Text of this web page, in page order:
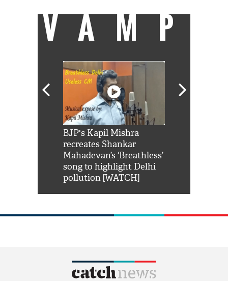
VAMP
BJP's Kapil Mishra
recreates Shankar
Mahadevan’s ‘Breathless’
song to highlight Delhi
pollution [WATCH]